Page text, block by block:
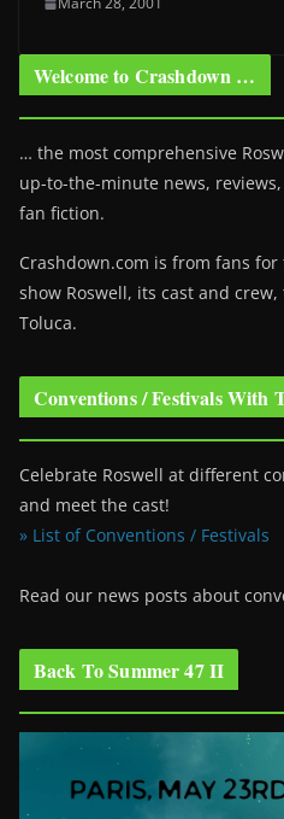
Welcome to Crashdown …
… the most comprehensive
up-to-the-minute news,
fan fiction.
Crashdown.com is from fans
show Roswell, its cast and
Toluca.
Conventions / Festivals With
Celebrate Roswell at different
and meet the cast!
» List of Conventions / Festivals
Read our news posts about
Back To Summer 47 II